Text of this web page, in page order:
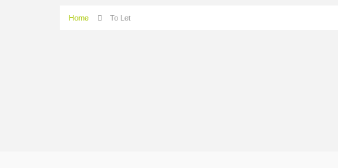
Home To Let